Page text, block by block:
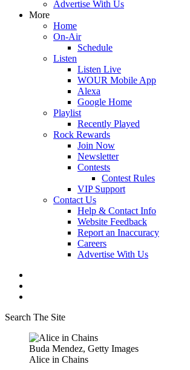
Advertise With Us
More
Home
On-Air
Schedule
Listen
Listen Live
WOUR Mobile App
Alexa
Google Home
Playlist
Recently Played
Rock Rewards
Join Now
Newsletter
Contests
Contest Rules
VIP Support
Contact Us
Help & Contact Info
Website Feedback
Report an Inaccuracy
Careers
Advertise With Us
Search The Site
Buda Mendez, Getty Images
Alice in Chains